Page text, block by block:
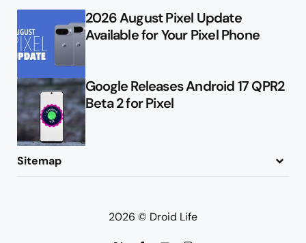
2026 August Pixel Update
Available for Your Pixel Phone
Google Releases Android 17 QPR2
Beta 2 for Pixel
Sitemap
2026 © Droid Life